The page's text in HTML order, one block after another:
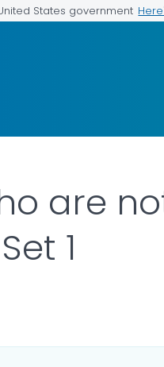
States government
are
1